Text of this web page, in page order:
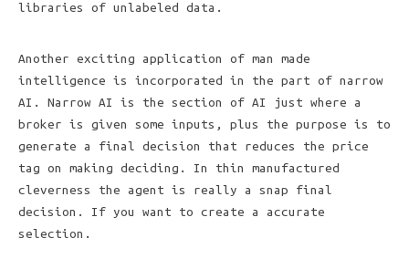
libraries of unlabeled data.
Another exciting application of man made
intelligence is incorporated in the part of narrow
AI. Narrow AI is the section of AI just where a
broker is given some inputs, plus the purpose is to
generate a final decision that reduces the price
tag on making deciding. In thin manufactured
cleverness the agent is really a snap final
decision. If you want to create a accurate
selection.